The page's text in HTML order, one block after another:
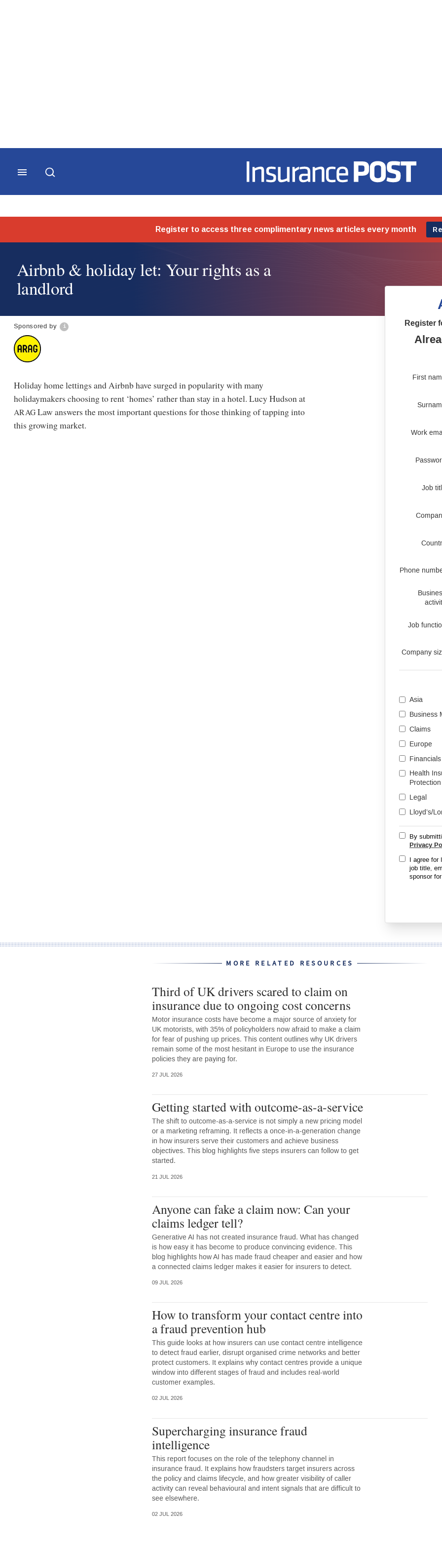
Insurance Post
Airbnb & holiday let: Your rights as a
landlord
Sponsored by
Holiday home lettings and Airbnb have surged in popularity with many
holidaymakers choosing to rent ‘homes’ rather than stay in a hotel. Lucy Hudson at
ARAGLaw answers the most important questions for those thinking of tapping into
this growing market.
Register
First
Work
Job
Phone
Job
Company
Asia
Business
Claims
Europe
Financials
Health
Protection
Legal
Lloyd’s/
By
Privacy
I agree for
job title,
sponsor
MORE RELATED RESOURCES
Third of UK drivers scared to claim on
insurance due to ongoing cost concerns
Motor insurance costs have become a major source of anxiety for
UK motorists, with 35% of policyholders now afraid to make a claim
for fear of pushing up prices. This content outlines why UK drivers
remain some of the most hesitant in Europe to use the insurance
policies they are paying for.
27 JUL 2026
Getting started with outcome-as-a-service
The shift to outcome-as-a-service is not simply a new pricing model
or a marketing reframing. It reflects a once-in-a-generation change
in how insurers serve their customers and achieve business
objectives. This blog highlights five steps insurers can follow to get
started.
21 JUL 2026
Anyone can fake a claim now: Can your
claims ledger tell?
Generative AI has not created insurance fraud. What has changed
is how easy it has become to produce convincing evidence. This
blog highlights how AI has made fraud cheaper and easier and how
a connected claims ledger makes it easier for insurers to detect.
09 JUL 2026
How to transform your contact centre into
a fraud prevention hub
This guide looks at how insurers can use contact centre intelligence
to detect fraud earlier, disrupt organised crime networks and better
protect customers. It explains why contact centres provide a unique
window into different stages of fraud and includes real-world
customer examples.
02 JUL 2026
Supercharging insurance fraud
intelligence
This report focuses on the role of the telephony channel in
insurance fraud. It explains how fraudsters target insurers across
the policy and claims lifecycle, and how greater visibility of caller
activity can reveal behavioural and intent signals that are difficult to
see elsewhere.
02 JUL 2026